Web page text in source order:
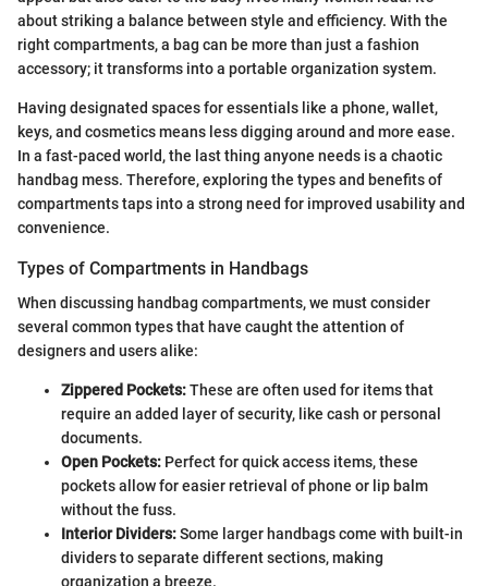
about striking a balance between style and efficiency. With the
right compartments, a bag can be more than just a fashion
accessory; it transforms into a portable organization system.
Having designated spaces for essentials like a phone, wallet,
keys, and cosmetics means less digging around and more ease.
In a fast-paced world, the last thing anyone needs is a chaotic
handbag mess. Therefore, exploring the types and benefits of
compartments taps into a strong need for improved usability and
convenience.
Types of Compartments in Handbags
When discussing handbag compartments, we must consider
several common types that have caught the attention of
designers and users alike:
Zippered Pockets:These are often used for items that
require an added layer of security, like cash or personal
documents.
Open Pockets: Perfect for quick access items, these
pockets allow for easier retrieval of phone or lip balm
without the fuss.
Interior Dividers:Some larger handbags come with built-in
dividers to separate different sections, making
organization a breeze.